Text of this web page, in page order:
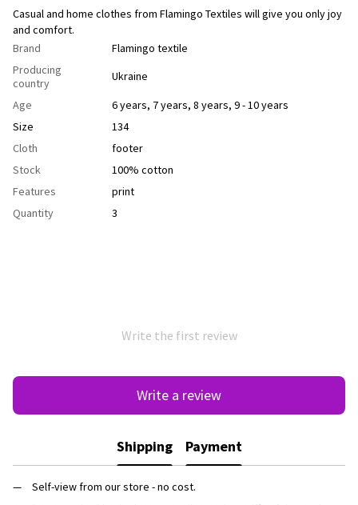
Casual and home clothes from Flamingo Textiles will give you only joy
and comfort.
Brand
Flamingo textile
Producing
country
Ukraine
Age
6 years, 7 years, 8 years, 9 - 10 years
Size
134
Cloth
footer
Stock
100% cotton
Features
рrint
Quantity
3
Write the first review
Write a review
Shipping Payment
Self-view from our store - no cost.